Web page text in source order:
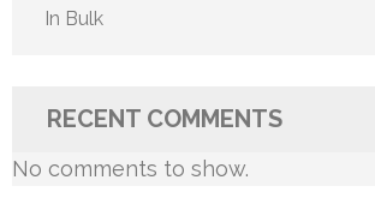
In Bulk
RECENT COMMENTS
No comments to show.